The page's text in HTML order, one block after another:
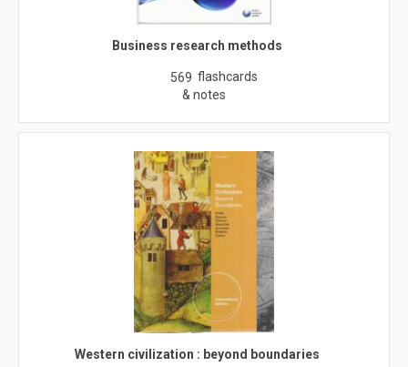
Business research methods
569 flashcards
& notes
Western civilization : beyond boundaries